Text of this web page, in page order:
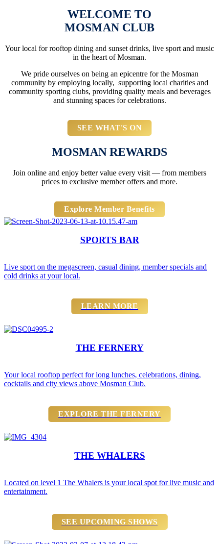
WELCOME TO
MOSMAN CLUB
Your local for rooftop dining and sunset drinks, live sport and music
in the heart of Mosman.
We pride ourselves on being an epicentre for the Mosman
community by employing locally, supporting local charities and
community sporting clubs, providing quality meals and beverages
and stunning spaces for celebrations.
SEE WHAT'S ON
MOSMAN REWARDS
Join online and enjoy better value every visit — from members
prices to exclusive member offers and more.
Explore Member Benefits
SPORTS BAR
Live sport on the megascreen, casual dining, member specials and
cold drinks at your local.
LEARN MORE
THE FERNERY
Your local rooftop perfect for long lunches, celebrations, dining,
cocktails and city views above Mosman Club.
EXPLORE THE FERNERY
THE WHALERS
Located on level 1 The Whalers is your local spot for live music and
entertainment.
SEE UPCOMING SHOWS